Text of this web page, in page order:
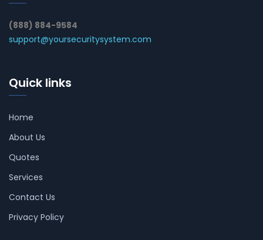
(888) 884-9584
support@yoursecuritysystem.com
Quick links
Home
About Us
Quotes
Services
Contact Us
Privacy Policy